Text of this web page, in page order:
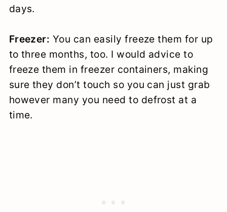
days.
Freezer: You can easily freeze them for up
to three months, too. I would advice to
freeze them in freezer containers, making
sure they don’t touch so you can just grab
however many you need to defrost at a
time.